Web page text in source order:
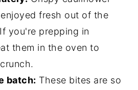
fresh out of the
you're prepping in
them in the oven to
batch: These bites are so